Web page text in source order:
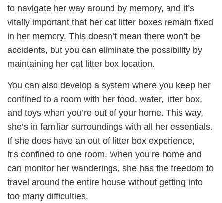
to navigate her way around by memory, and it’s
vitally important that her cat litter boxes remain fixed
in her memory. This doesn’t mean there won’t be
accidents, but you can eliminate the possibility by
maintaining her cat litter box location.
You can also develop a system where you keep her
confined to a room with her food, water, litter box,
and toys when you’re out of your home. This way,
she’s in familiar surroundings with all her essentials.
If she does have an out of litter box experience,
it’s confined to one room. When you’re home and
can monitor her wanderings, she has the freedom to
travel around the entire house without getting into
too many difficulties.